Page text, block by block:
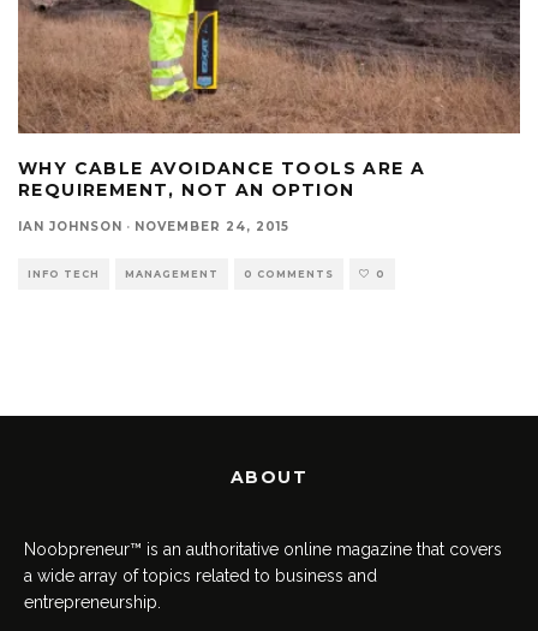
WHY CABLE AVOIDANCE TOOLS ARE A
REQUIREMENT, NOT AN OPTION
IAN JOHNSON · NOVEMBER 24, 2015
INFO TECH MANAGEMENT 0 COMMENTS 0
ABOUT
Noobpreneur™ is an authoritative online magazine that covers
a wide array of topics related to business and
entrepreneurship.